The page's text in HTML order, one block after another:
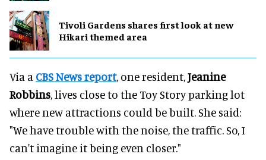
Tivoli Gardens shares first look at new
Hikari themed area
Via a CBS News report, one resident,Jeanine
Robbins, lives close to the Toy Story parking lot
where new attractions could be built. She said:
"We have trouble with the noise, the traffic. So, I
can't imagine it being even closer."